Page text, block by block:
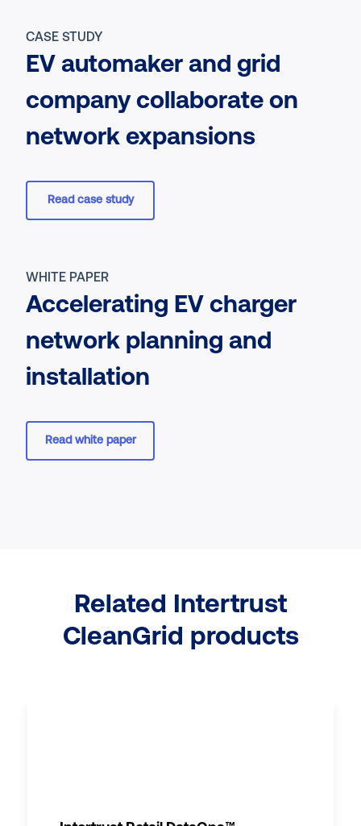
CASE STUDY
EV automaker and grid
company collaborate on
network expansions
Read case study
WHITE PAPER
Accelerating EV charger
network planning and
installation
Read white paper
Related Intertrust
CleanGrid products